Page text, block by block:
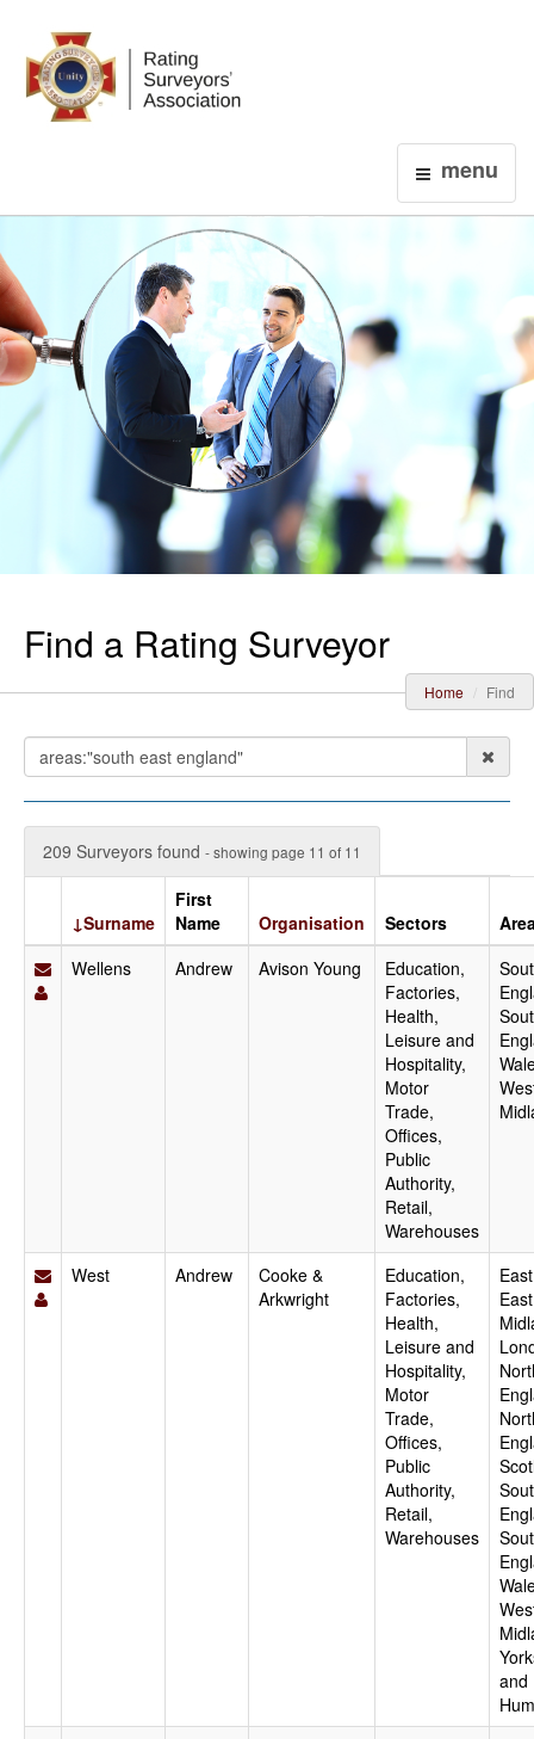
menu
Find a Rating Surveyor
Home Find
209 Surveyors found - showing page 11 of 11
↓Surname
First
Name
Organisation Sectors
Wellens
Andrew Avison Young
Education,
Factories,
Health,
Leisure and
Hospitality,
Motor
Trade,
Offices,
Public
Authority,
Retail,
Warehouses
West Andrew
Cooke &
Arkwright
Education,
Factories,
Health,
Leisure and
Hospitality,
Motor
Trade,
Offices,
Public
Authority,
Retail,
Warehouses
East
and